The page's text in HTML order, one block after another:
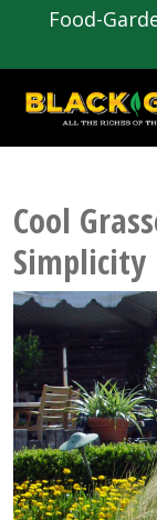
Food-
Cool
Simplicity